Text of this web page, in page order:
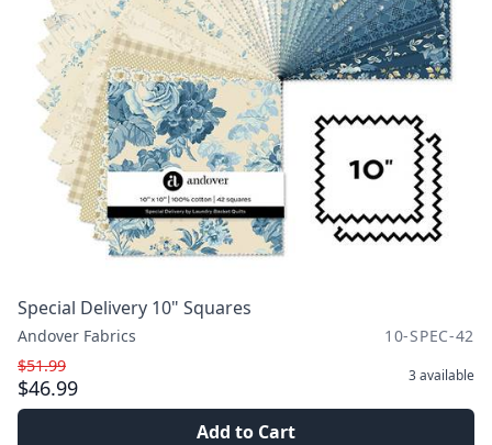
Special Delivery 10" Squares
Andover Fabrics
10-SPEC-42
$51.99
$46.99 3available
Add to Cart